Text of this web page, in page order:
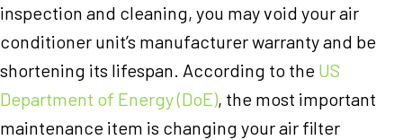
inspection and cleaning, you may void your air
conditioner unit’s manufacturer warranty and be
shortening its lifespan. According to the US
Department of Energy (DoE), the most important
maintenance item is changing your air filter